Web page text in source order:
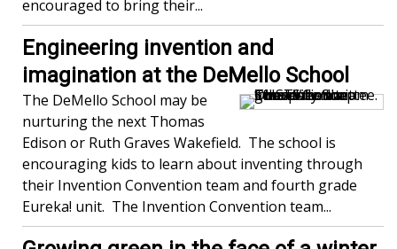
encouraged to bring their...
Engineering invention and
imagination at the DeMello School
The DeMello School may be
nurturing the next Thomas
Edison or Ruth Graves Wakefield. The school is
encouraging kids to learn about inventing through
their Invention Convention team and fourth grade
Eureka! unit. The Invention Convention team...